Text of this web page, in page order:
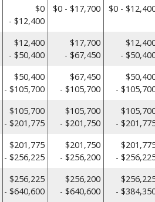
$0
- $12,400
$0 - $17,700 $0 -
$12,400
- $50,400
$17,700
- $67,450
-
$50,400
- $105,700
$67,450
- $105,700
-
$105,700
- $201,775
$105,700
- $201,750
-
$201,775
- $256,225
$201,750
- $256,200
-
$256,225
- $640,600
$256,200
- $640,600
-